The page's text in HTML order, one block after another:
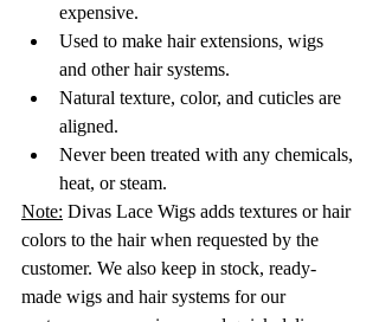
expensive.
Used to make hair extensions, wigs
and other hair systems.
Natural texture, color, and cuticles are
aligned.
Never been treated with any chemicals,
heat, or steam.
Note: Divas Lace Wigs adds textures or hair
colors to the hair when requested by the
customer. We also keep in stock, ready-
made wigs and hair systems for our